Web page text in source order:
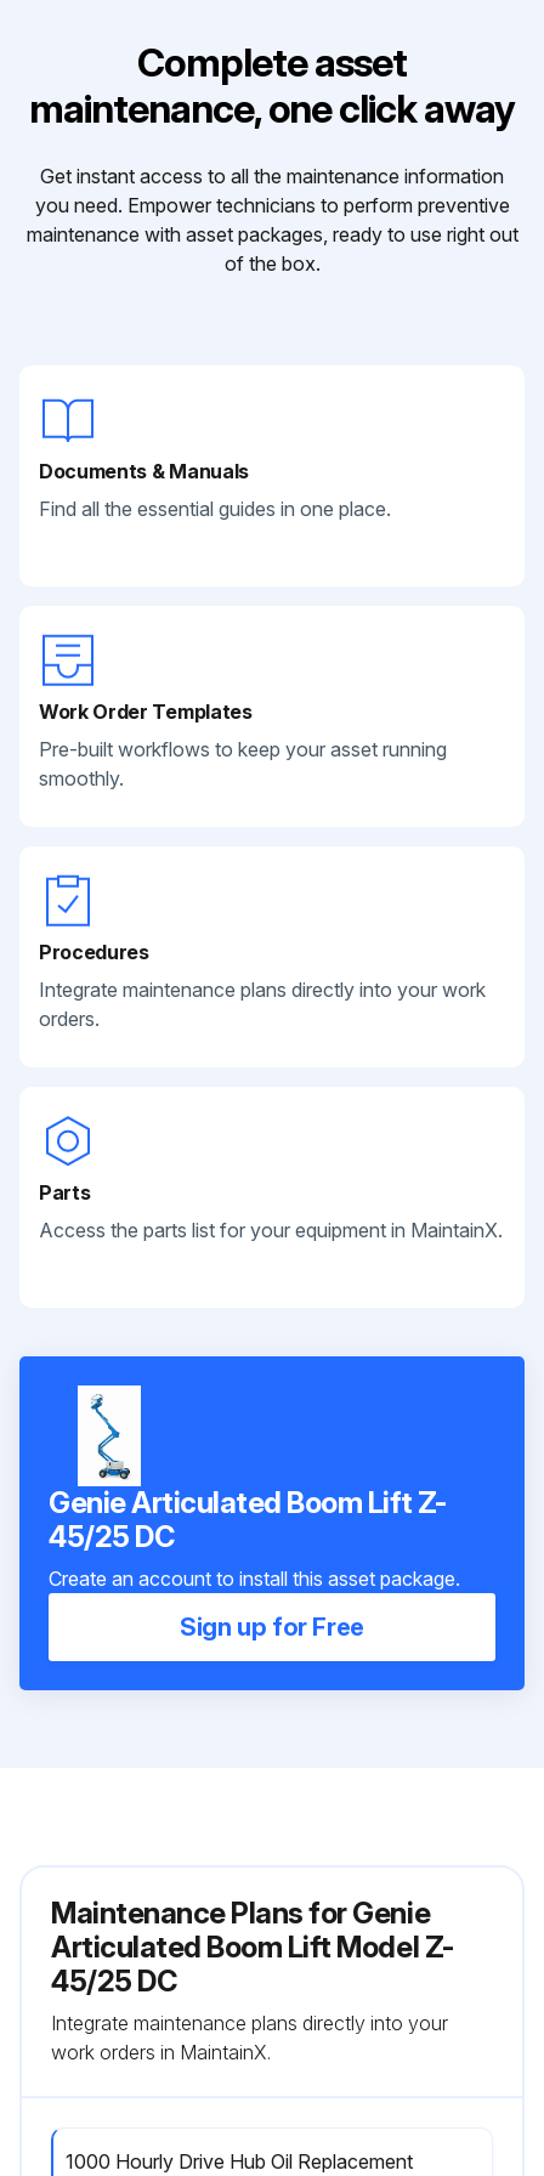
Complete asset
maintenance, one click away
Get instant access to all the maintenance information
you need. Empower technicians to perform preventive
maintenance with asset packages, ready to use right out
of the box.
Documents & Manuals
Find all the essential guides in one place.
Work Order Templates
Pre-built workflows to keep your asset running
smoothly.
Procedures
Integrate maintenance plans directly into your work
orders.
Parts
Access the parts list for your equipment in MaintainX.
Genie Articulated Boom Lift Z-
45/25 DC
Create an account to install this asset package.
Sign up for Free
Maintenance Plans for Genie
Articulated Boom Lift Model Z-
45/25 DC
Integrate maintenance plans directly into your
work orders in MaintainX.
1000 Hourly Drive Hub Oil Replacement